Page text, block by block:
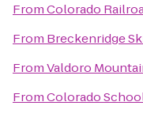
FromColorado
From Breckenridge
FromValdoro
FromColorado